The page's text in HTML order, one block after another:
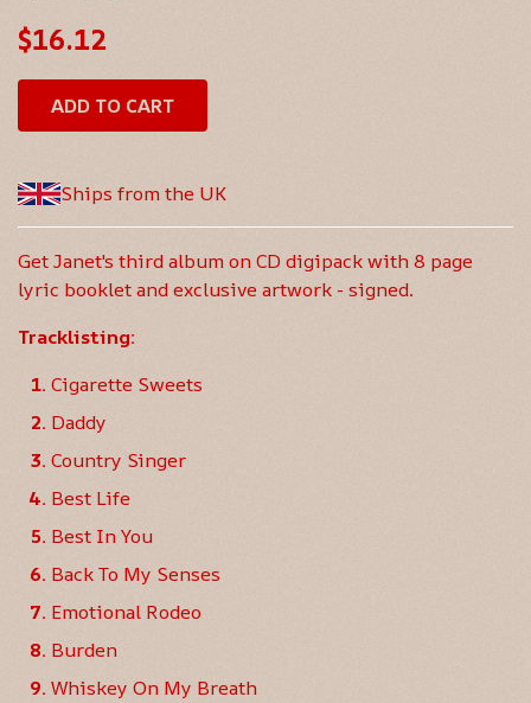
$16.12
ADD TO CART
Ships from the UK
Get Janet's third album on CD digipack with 8 page
lyric booklet and exclusive artwork - signed.
Tracklisting:
Cigarette Sweets
Daddy
Country Singer
Best Life
Best In You
Back To My Senses
Emotional Rodeo
Burden
Whiskey On My Breath